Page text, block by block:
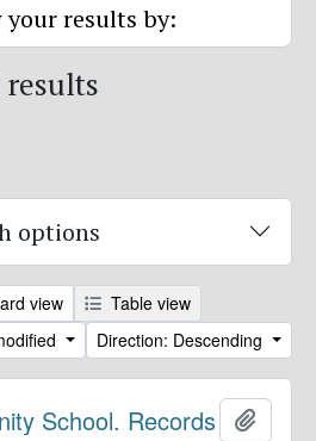
your results by:
results
options
view
Table view
Direction: Descending
School. Records